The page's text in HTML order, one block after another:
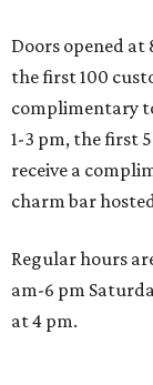
Doors opened at
the first 100
complimentary
1-3 pm, the first
receive a
charm bar
Regular hours
am-6 pm
at 4 pm.